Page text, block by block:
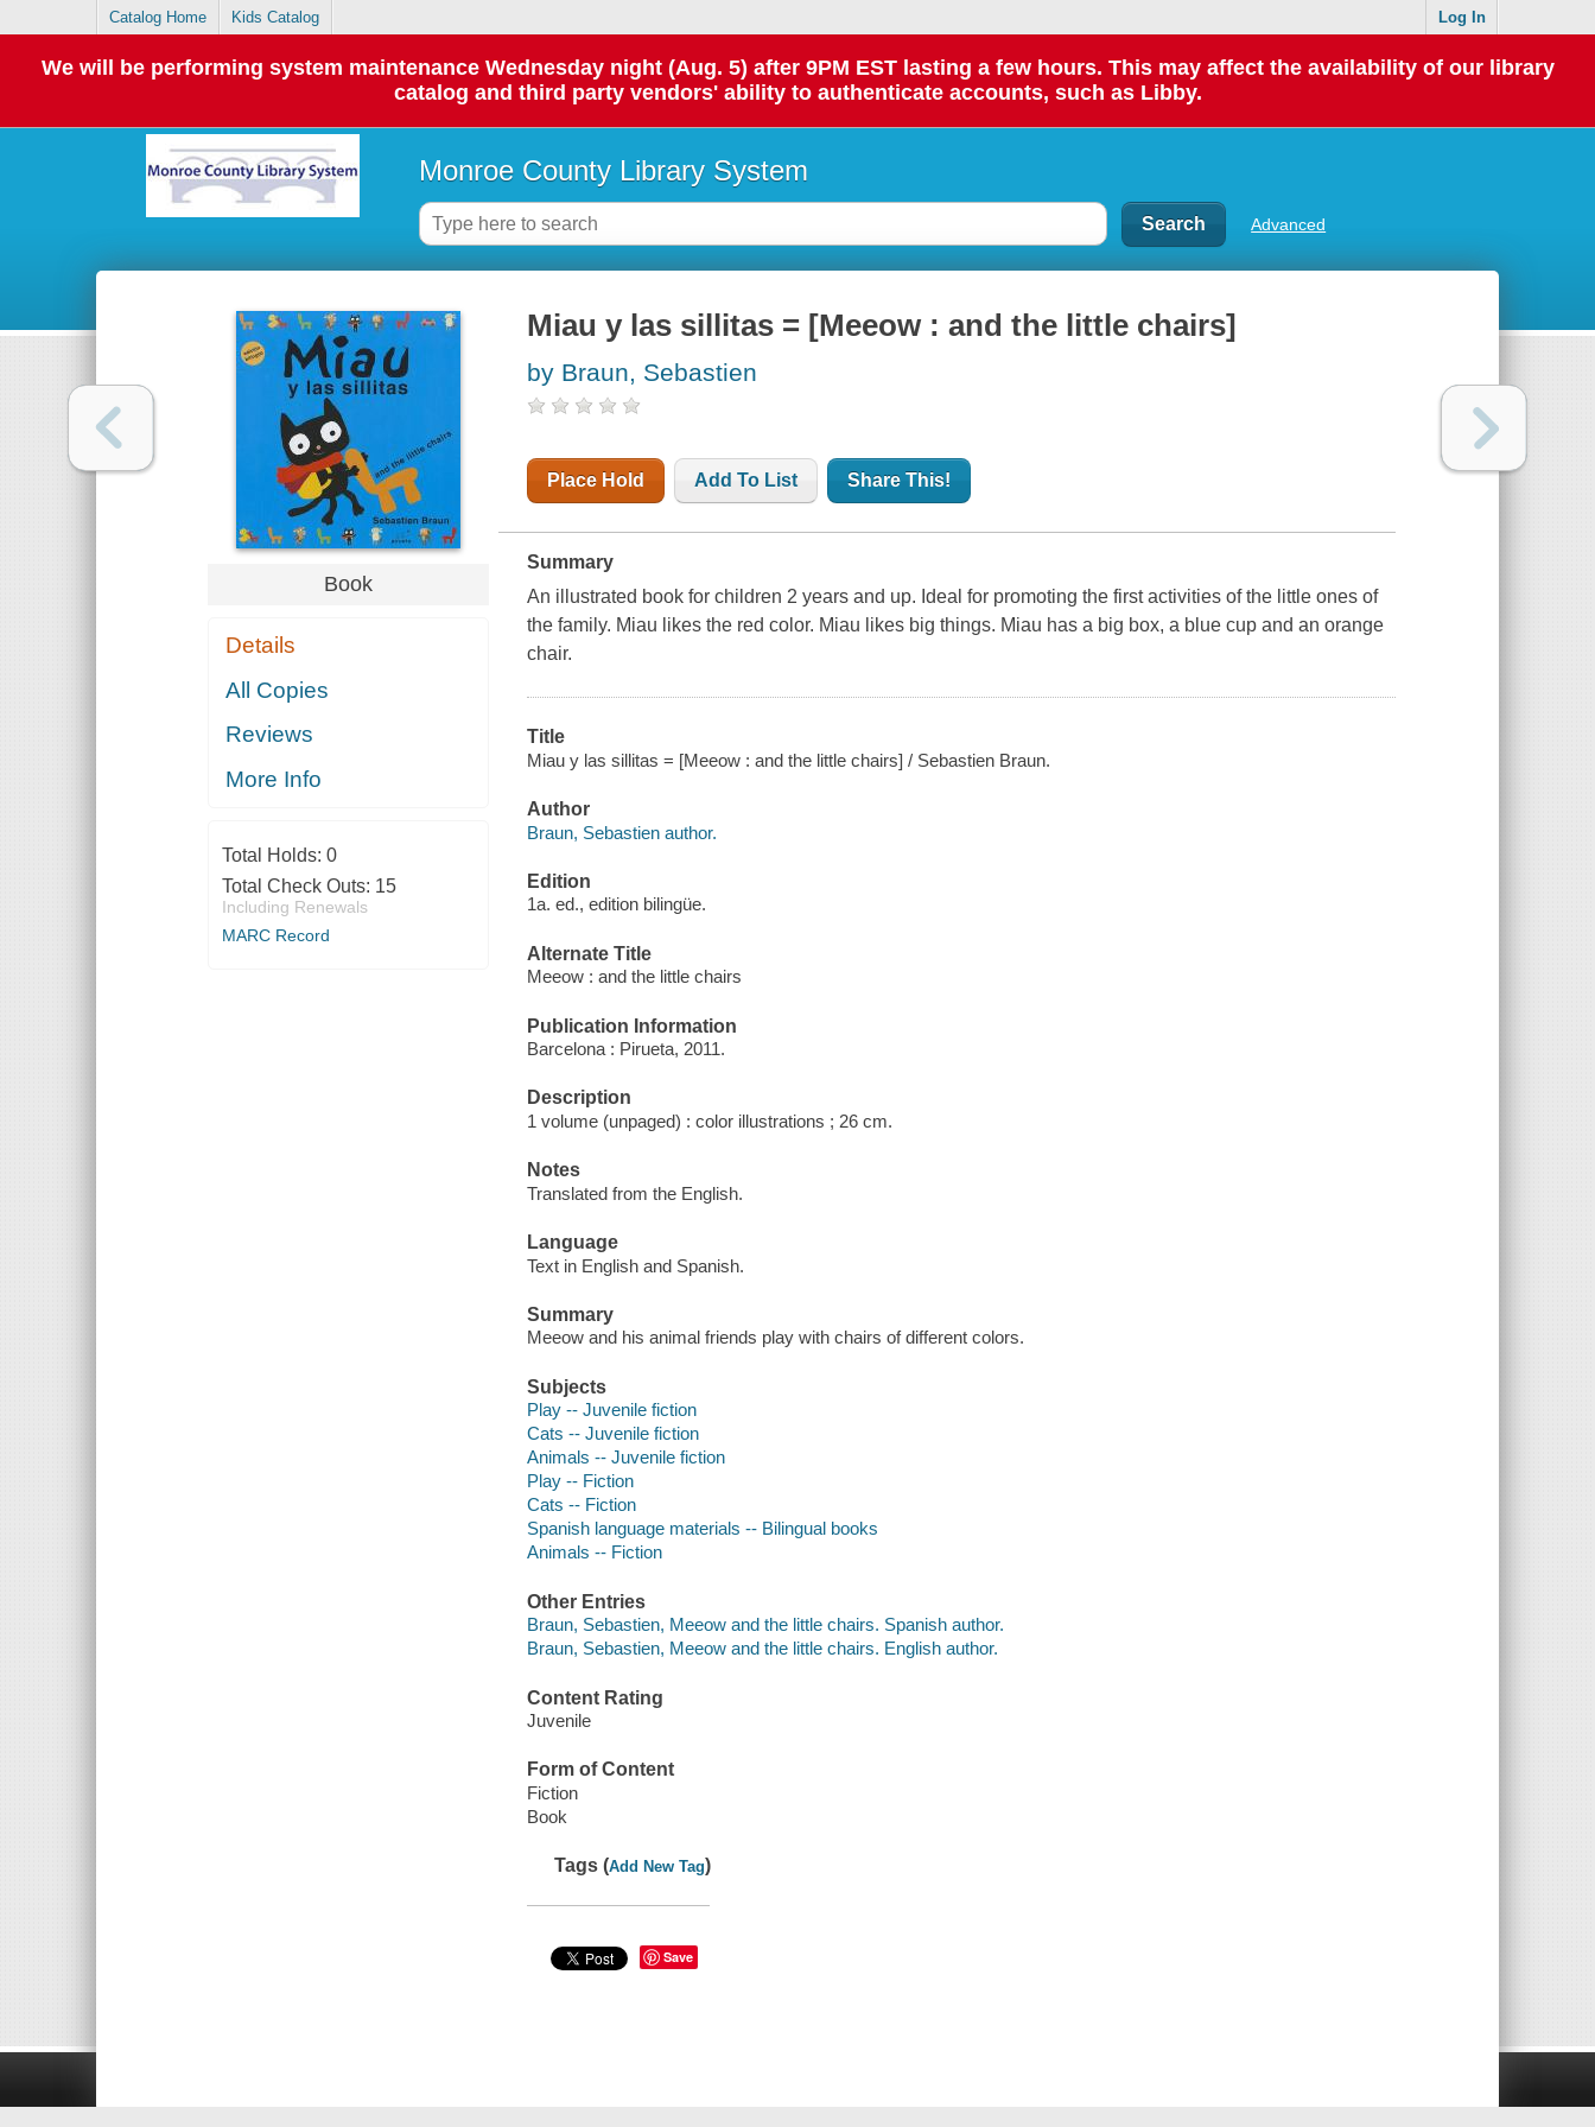
Catalog Home Kids Catalog Log In
We will be performing system maintenance Wednesday night (Aug. 5) after 9PM EST lasting a few hours. This may affect the availability of our library
catalog and third party vendors' ability to authenticate accounts, such as Libby.
Monroe County Library System
Advanced
Book
Details
All Copies
Reviews
More Info
Total Holds: 0
Total Check Outs: 15
Including Renewals
MARC Record
Miau y las sillitas = [Meeow : and the little chairs]
by Braun, Sebastien
Place Hold Add To List Share This!
Summary
An illustrated book for children 2 years and up. Ideal for promoting the first activities of the little ones of
the family. Miau likes the red color. Miau likes big things. Miau has a big box, a blue cup and an orange
chair.
Title
Miau y las sillitas = [Meeow : and the little chairs] / Sebastien Braun.
Author
Braun, Sebastien author.
Edition
1a. ed., edition bilingüe.
Alternate Title
Meeow : and the little chairs
Publication Information
Barcelona : Pirueta, 2011.
Description
1 volume (unpaged) : color illustrations ; 26 cm.
Notes
Translated from the English.
Language
Text in English and Spanish.
Summary
Meeow and his animal friends play with chairs of different colors.
Subjects
Play -- Juvenile fiction
Cats -- Juvenile fiction
Animals -- Juvenile fiction
Play -- Fiction
Cats -- Fiction
Spanish language materials -- Bilingual books
Animals -- Fiction
Other Entries
Braun, Sebastien, Meeow and the little chairs. Spanish author.
Braun, Sebastien, Meeow and the little chairs. English author.
Content Rating
Juvenile
Form of Content
Fiction
Book
Tags (Add New Tag)
Save